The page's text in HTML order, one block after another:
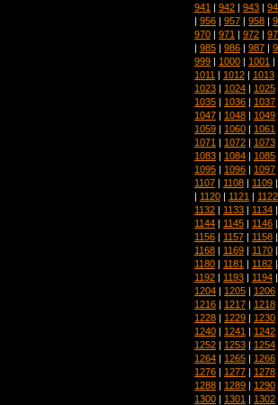
941 | 942 | 943 |
| 956 | 957 | 958 |
970 | 971 | 972 |
| 985 | 986 | 987 |
999 | 1000 | 1001 |
1011 | 1012 | 1013
1023 | 1024 | 1025
1035 | 1036 | 1037
1047 | 1048 | 1049
1059 | 1060 | 1061
1071 | 1072 | 1073
1083 | 1084 | 1085
1095 | 1096 | 1097
1107 | 1108 | 1109
| 1120 | 1121 | 1122
1132 | 1133 | 1134
1144 | 1145 | 1146
1156 | 1157 | 1158
1168 | 1169 | 1170
1180 | 1181 | 1182
1192 | 1193 | 1194
1204 | 1205 | 1206
1216 | 1217 | 1218
1228 | 1229 | 1230
1240 | 1241 | 1242
1252 | 1253 | 1254
1264 | 1265 | 1266
1276 | 1277 | 1278
1288 | 1289 | 1290
1300 | 1301 | 1302